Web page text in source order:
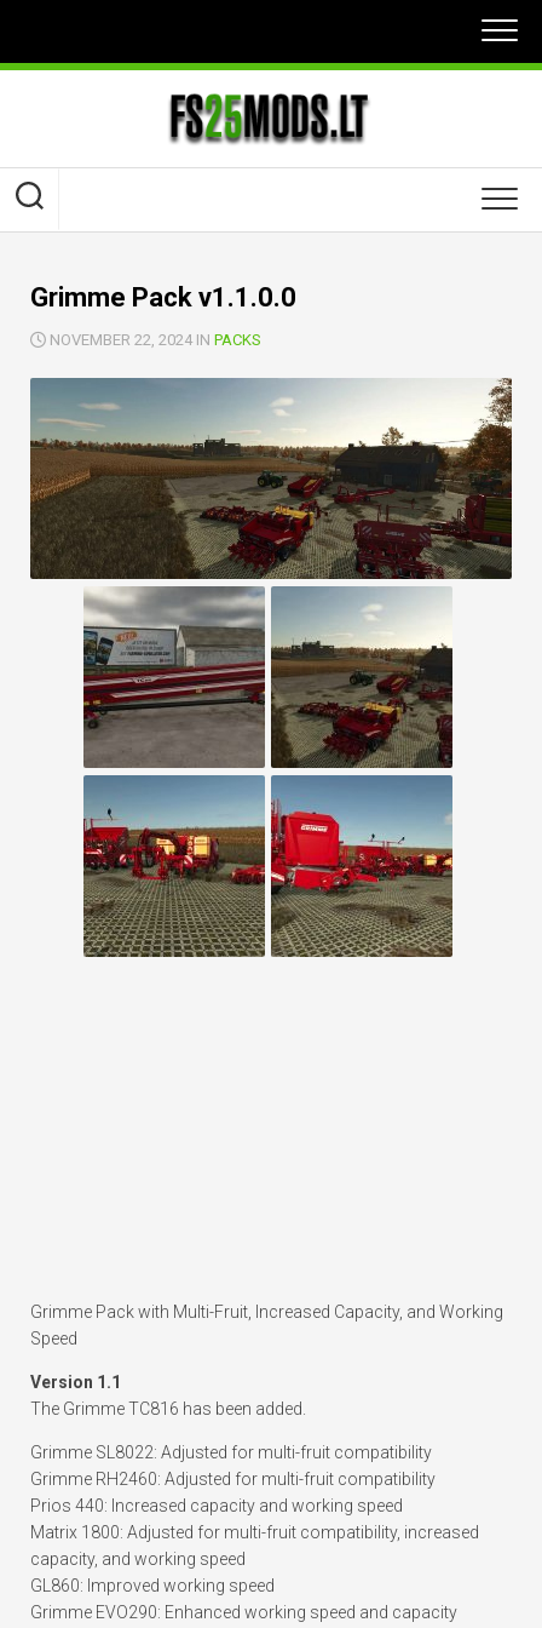
content
Grimme Pack v1.1.0.0
NOVEMBER 22, 2024 IN PACKS
Grimme Pack with Multi-Fruit, Increased Capacity, and Working
Speed
Version 1.1
The Grimme TC816 has been added.
Grimme SL8022: Adjusted for multi-fruit compatibility
Grimme RH2460: Adjusted for multi-fruit compatibility
Prios 440: Increased capacity and working speed
Matrix 1800: Adjusted for multi-fruit compatibility, increased
capacity, and working speed
GL860: Improved working speed
Grimme EVO290: Enhanced working speed and capacity